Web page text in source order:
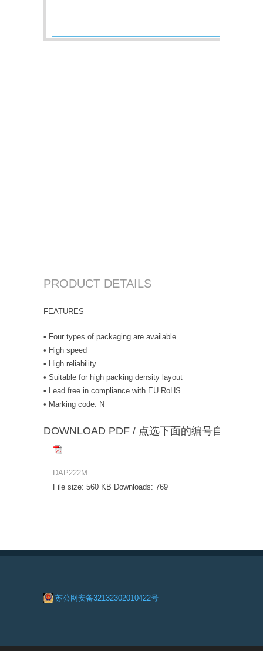
PRODUCT DETAILS
FEATURES
• Four types of packaging are available
• High speed
• High reliability
• Suitable for high packing density layout
• Lead free in compliance with EU RoHS
• Marking code: N
DOWNLOAD PDF / 点选下面的编号自动下载
DAP222M
File size: 560 KB Downloads: 769
苏公网安备32132302010422号